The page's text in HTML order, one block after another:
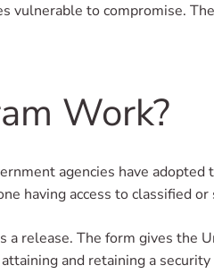
vulnerable to compromise.
Work?
agencies have
having access to classified
release. The form gives
and retaining a